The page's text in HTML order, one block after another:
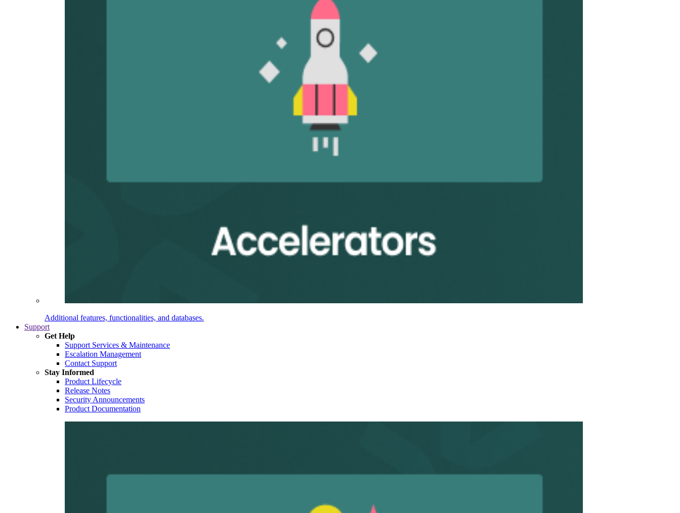
Additional features, functionalities, and databases.
Support
Get Help
Support Services & Maintenance
Escalation Management
Contact Support
Stay Informed
Product Lifecycle
Release Notes
Security Announcements
Product Documentation